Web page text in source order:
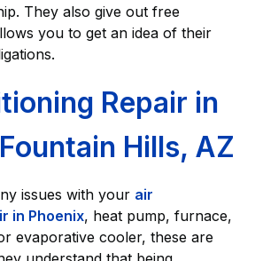
They also give out free
you to get an idea of their
Repair in
Hills, AZ
issues with your air
in Phoenix, heat pump, furnace,
evaporative cooler, these are